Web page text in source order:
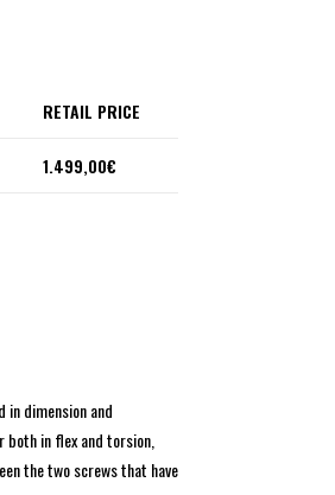
RETAIL PRICE
1.499,00€
dimension and
in flex and torsion,
the two screws that have